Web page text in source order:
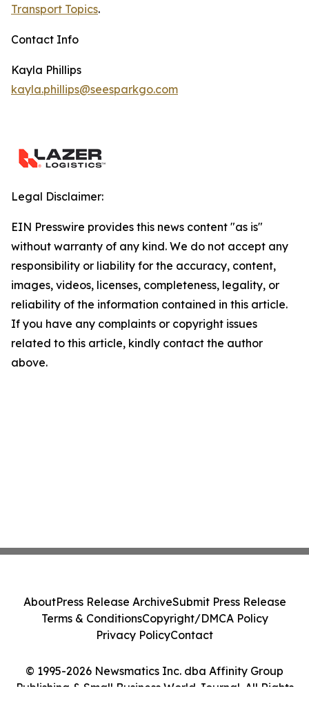
Transport Topics.
Contact Info
Kayla Phillips
kayla.phillips@seesparkgo.com
Legal Disclaimer:
EIN Presswire provides this news content "as is"
without warranty of any kind. We do not accept any
responsibility or liability for the accuracy, content,
images, videos, licenses, completeness, legality, or
reliability of the information contained in this article.
If you have any complaints or copyright issues
related to this article, kindly contact the author
above.
© 1995-2026 Newsmatics Inc. dba Affinity Group
Publishing & Small Business World Journal. All Rights
AboutPress Release ArchiveSubmit Press Release
Terms & ConditionsCopyright/DMCA Policy
Privacy PolicyContact